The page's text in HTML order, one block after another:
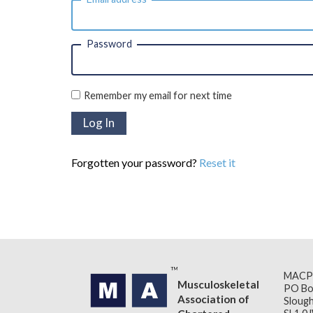
Password
Remember my email for next time
Forgotten your password? Reset it
Musculoskeletal
Association of
MACP
PO